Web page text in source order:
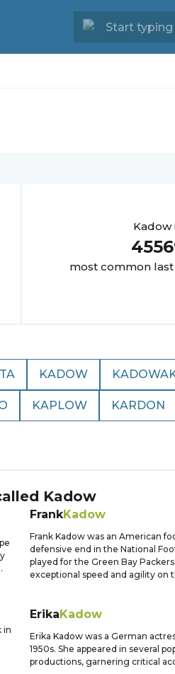
Kadow
most common last
KADOW
KAPLOW KARDON
Kadow
FrankKadow
Frank Kadow was an American
defensive end in the National
played for the Green Bay
exceptional speed and agility on
in
ErikaKadow
Erika Kadow was a German
1950s. She appeared in several
productions, garnering critical